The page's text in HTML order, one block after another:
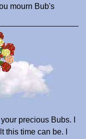
mourn Bub's
precious Bubs. I
time can be. I